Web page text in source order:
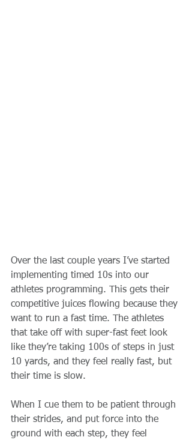
Over the last couple years I’ve started
implementing timed 10s into our
athletes programming. This gets their
competitive juices flowing because they
want to run a fast time. The athletes
that take off with super-fast feet look
like they’re taking 100s of steps in just
10 yards, and they feel really fast, but
their time is slow.
When I cue them to be patient through
their strides, and put force into the
ground with each step, they feel